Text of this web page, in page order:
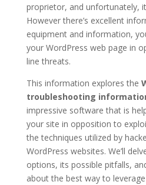
proprietor, and unfortunately,
However there’s excellent
equipment and information,
your WordPress web page in
line threats.
This information explores the
troubleshooting
impressive software that is
your site in opposition to
the techniques utilized by
WordPress websites. We’ll
options, its possible pitfalls,
about the best way to